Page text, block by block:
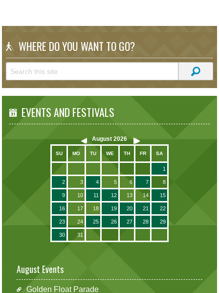
WHERE DO YOU WANT TO GO?
EVENTS AND FESTIVALS
August 2026
SU MO TU WE TH FR SA
1
2 3 4 5 6 7 8
9 10 11 12 13 14 15
16 17 18 19 20 21 22
23 24 25 26 27 28 29
30 31
August Events
Golden Float Parade